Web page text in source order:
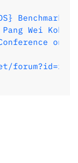
Benchmark
Wei Koh
on